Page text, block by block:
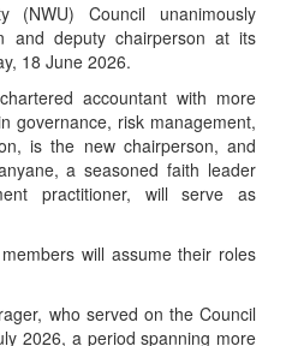
(NWU) Council unanimously
and deputy chairperson at its
18 June 2026.
accountant with more
governance, risk management,
is the new chairperson, and
a seasoned faith leader
practitioner, will serve as
will assume their roles
who served on the Council
2026, a period spanning more